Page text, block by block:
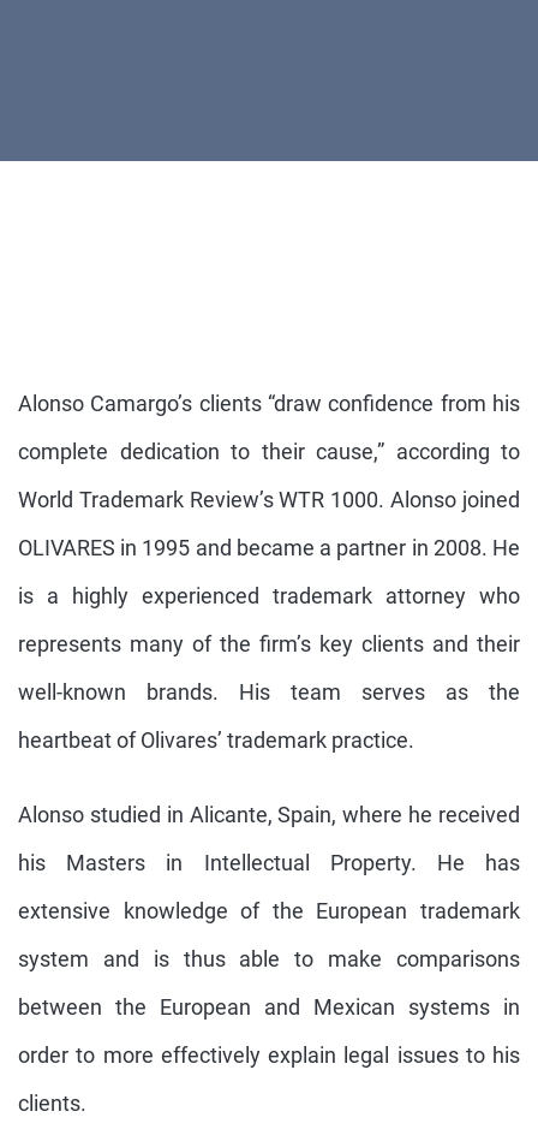
Alonso Camargo’s clients “draw confidence from his
complete dedication to their cause,” according to
World Trademark Review’s WTR 1000. Alonso joined
OLIVARES in 1995 and became a partner in 2008. He
is a highly experienced trademark attorney who
represents many of the firm’s key clients and their
well-known brands. His team serves as the
heartbeat of Olivares’ trademark practice.
Alonso studied in Alicante, Spain, where he received
his Masters in Intellectual Property. He has
extensive knowledge of the European trademark
system and is thus able to make comparisons
between the European and Mexican systems in
order to more effectively explain legal issues to his
clients.